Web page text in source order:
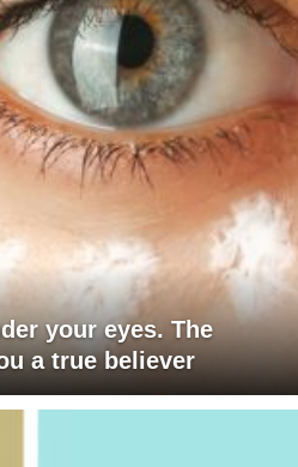
your eyes. The
a true believer